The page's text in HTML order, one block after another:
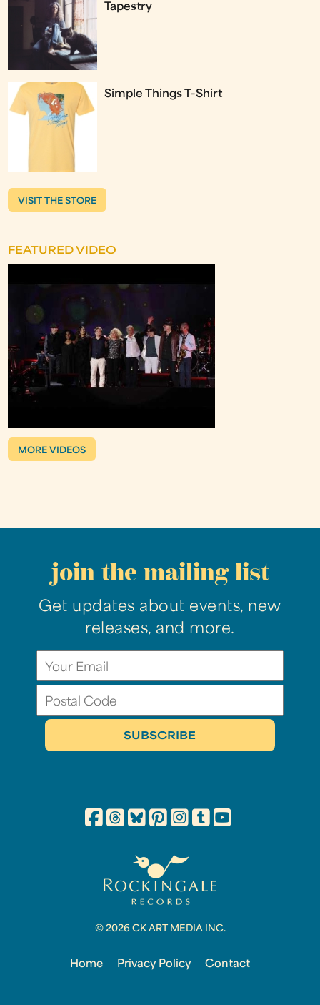
Tapestry
Simple Things T-Shirt
VISIT THE STORE
FEATURED VIDEO
MORE VIDEOS
join the mailing list
Get updates about events, new
releases, and more.
© 2026 CK ART MEDIA INC.
Home Privacy Policy Contact